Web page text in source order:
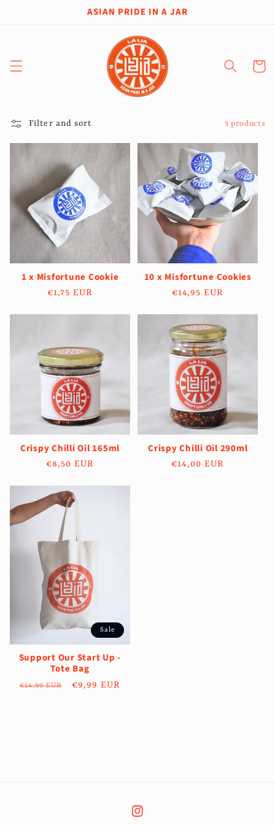
ASIAN PRIDE IN A JAR
Cart
Filter and sort 5 products
1 x Misfortune Cookie
Regular
€1,75 EUR
10 x Misfortune Cookies
Regular
€14,95 EUR
Crispy Chilli Oil 165ml
Regular
€8,50 EUR
Crispy Chilli Oil 290ml
Regular
€14,00 EUR
Sale
Support Our Start Up -
Tote Bag
Regular
€14,99 EUR
Sale
€9,99 EUR
Instagram